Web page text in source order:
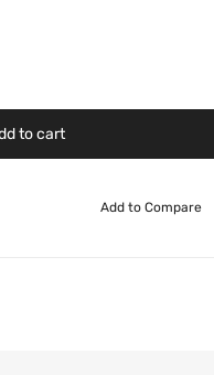
to cart
Add to Compare